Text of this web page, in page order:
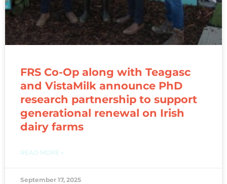
FRS Co-Op along with Teagasc
and VistaMilk announce PhD
research partnership to support
generational renewal on Irish
dairy farms
READ MORE »
September 17, 2025